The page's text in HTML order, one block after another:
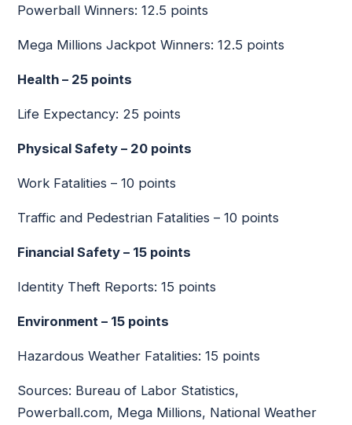
Powerball Winners: 12.5 points
Mega Millions Jackpot Winners: 12.5 points
Health – 25 points
Life Expectancy: 25 points
Physical Safety – 20 points
Work Fatalities – 10 points
Traffic and Pedestrian Fatalities – 10 points
Financial Safety – 15 points
Identity Theft Reports: 15 points
Environment – 15 points
Hazardous Weather Fatalities: 15 points
Sources: Bureau of Labor Statistics,
Powerball.com, Mega Millions, National Weather